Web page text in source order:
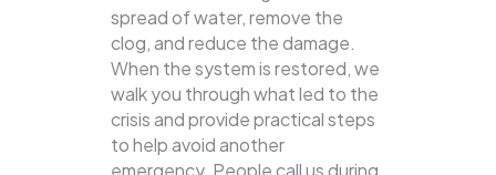
spread of water, remove the
clog, and reduce the damage.
When the system is restored, we
walk you through what led to the
crisis and provide practical steps
to help avoid another
emergency. People call us during